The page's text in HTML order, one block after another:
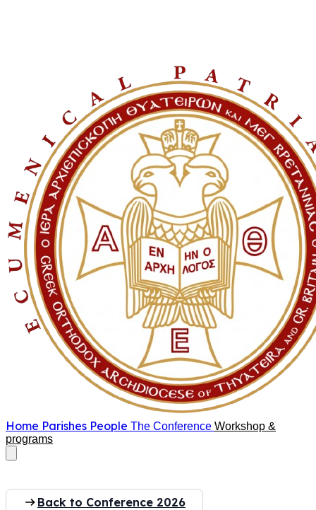
Home Parishes People The Conference Workshop &
programs
Back to Conference 2026